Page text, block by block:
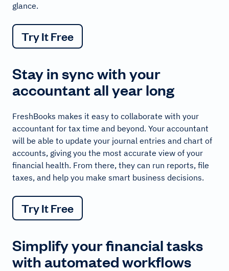
glance.
Try It Free
Stay in sync with your
accountant all year long
FreshBooks makes it easy to collaborate with your
accountant for tax time and beyond. Your accountant
will be able to update your journal entries and chart of
accounts, giving you the most accurate view of your
financial health. From there, they can run reports, file
taxes, and help you make smart business decisions.
Try It Free
Simplify your financial tasks
with automated workflows